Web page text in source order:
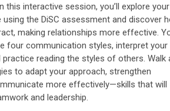
this interactive session, you’ll explore your
the DiSC assessment and discover
making relationships more effective.
four communication styles, interpret your
reading the styles of others. Walk
to adapt your approach, strengthen
more effectively—skills that will
and leadership.